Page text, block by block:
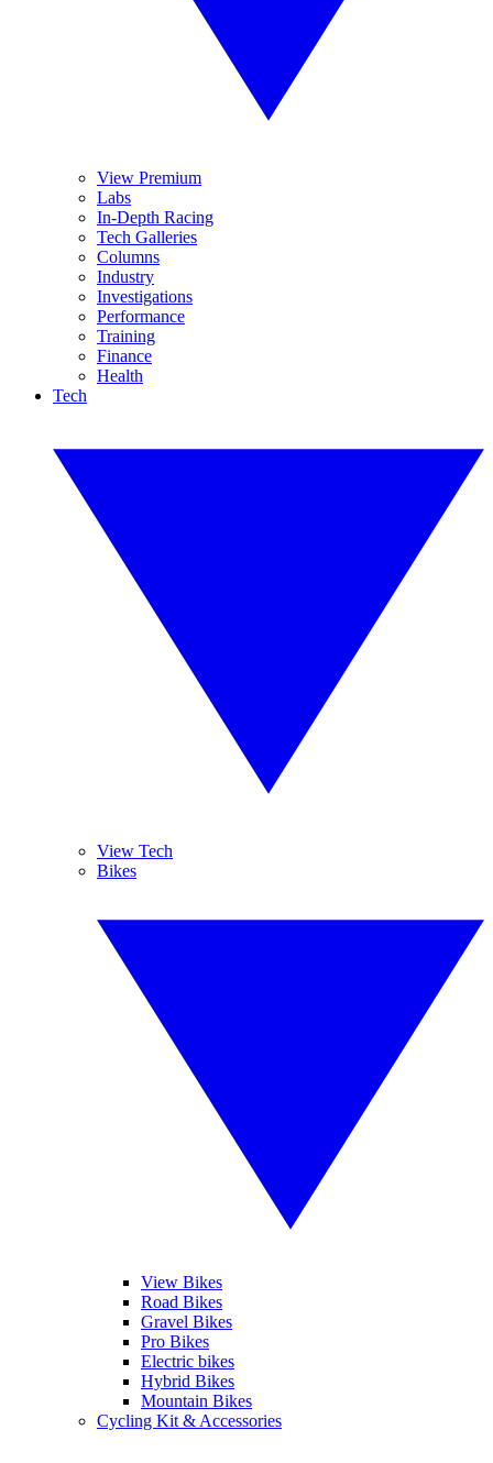
View Premium
Labs
In-Depth Racing
Tech Galleries
Columns
Industry
Investigations
Performance
Training
Finance
Health
Tech
View Tech
Bikes
View Bikes
Road Bikes
Gravel Bikes
Pro Bikes
Electric bikes
Hybrid Bikes
Mountain Bikes
Cycling Kit & Accessories